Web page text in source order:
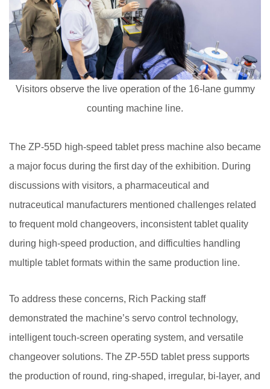
Visitors observe the live operation of the 16-lane gummy
counting machine line.
The ZP-55D high-speed tablet press machine also became
a major focus during the first day of the exhibition. During
discussions with visitors, a pharmaceutical and
nutraceutical manufacturers mentioned challenges related
to frequent mold changeovers, inconsistent tablet quality
during high-speed production, and difficulties handling
multiple tablet formats within the same production line.
To address these concerns, Rich Packing staff
demonstrated the machine’s servo control technology,
intelligent touch-screen operating system, and versatile
changeover solutions. The ZP-55D tablet press supports
the production of round, ring-shaped, irregular, bi-layer, and